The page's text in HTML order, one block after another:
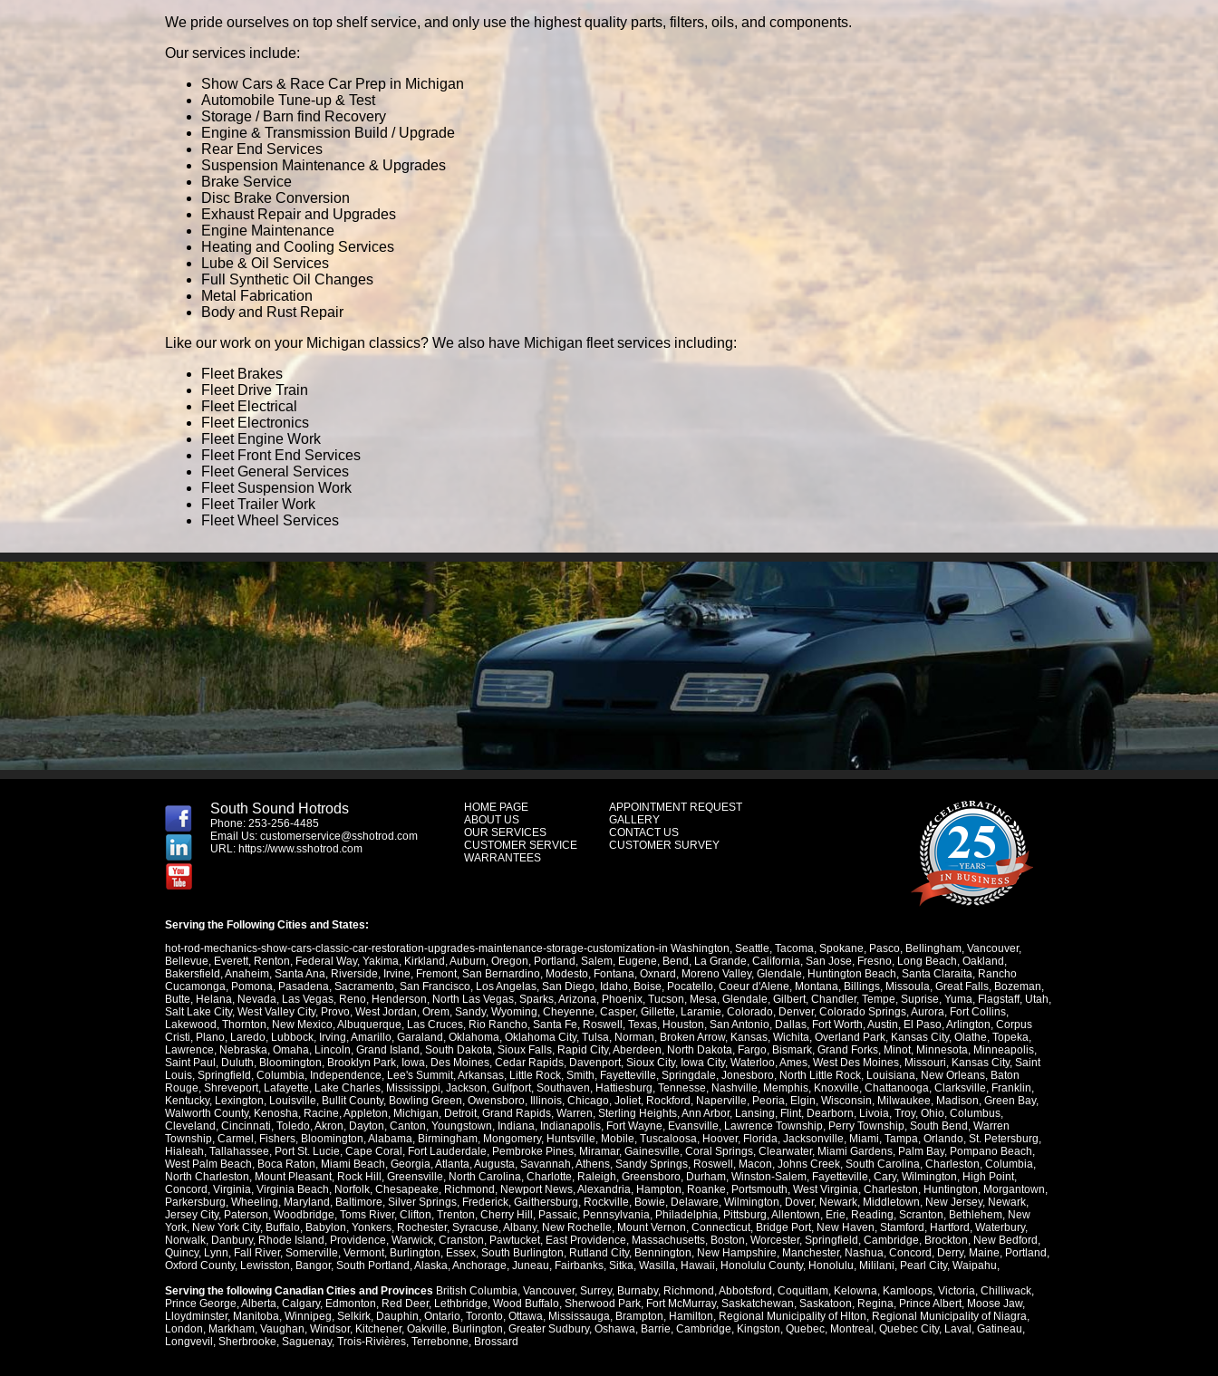
We pride ourselves on top shelf service, and only use the highest quality parts, filters, oils, and components.
Our services include:
Show Cars & Race Car Prep in Michigan
Automobile Tune-up & Test
Storage / Barn find Recovery
Engine & Transmission Build / Upgrade
Rear End Services
Suspension Maintenance & Upgrades
Brake Service
Disc Brake Conversion
Exhaust Repair and Upgrades
Engine Maintenance
Heating and Cooling Services
Lube & Oil Services
Full Synthetic Oil Changes
Metal Fabrication
Body and Rust Repair
Like our work on your Michigan classics? We also have Michigan fleet services including:
Fleet Brakes
Fleet Drive Train
Fleet Electrical
Fleet Electronics
Fleet Engine Work
Fleet Front End Services
Fleet General Services
Fleet Suspension Work
Fleet Trailer Work
Fleet Wheel Services
South Sound Hotrods
Phone: 253-256-4485
Email Us: customerservice@sshotrod.com
URL: https://www.sshotrod.com
HOME PAGE
ABOUT US
OUR SERVICES
CUSTOMER SERVICE
WARRANTEES
APPOINTMENT REQUEST
GALLERY
CONTACT US
CUSTOMER SURVEY
Serving the Following Cities and States:
hot-rod-mechanics-show-cars-classic-car-restoration-upgrades-maintenance-storage-customization-in Washington, Seattle, Tacoma, Spokane, Pasco, Bellingham, Vancouver,
Bellevue, Everett, Renton, Federal Way, Yakima, Kirkland ,Auburn, Oregon, Portland , Salem, Eugene, Bend , La Grande, California, San Jose, Fresno, Long Beach, Oakland ,
Bakersfield ,Anaheim, Santa Ana, Riverside, Irvine, Fremont, San Bernardino, Modesto, Fontana, Oxnard , Moreno Valley, Glendale, Huntington Beach, Santa Claraita, Rancho
Cucamonga, Pomona, Pasadena, Sacramento, San Francisco, Los Angelas, San Diego, Idaho, Boise, Pocatello, Coeur d'Alene, Montana, Billings, Missoula, Great Falls, Bozeman,
Butte, Helana, Nevada, Las Vegas, Reno, Henderson, North Las Vegas, Sparks,Arizona, Phoenix, Tucson, Mesa, Glendale, Gilbert, Chandler, Tempe, Suprise, Yuma, Flagstaff, Utah,
Salt Lake City, West Valley City, Provo, West Jordan, Orem, Sandy, Wyoming, Cheyenne, Casper, Gillette, Laramie, Colorado, Denver, Colorado Springs,Aurora, Fort Collins,
Lakewood , Thornton, New Mexico,Albuquerque, Las Cruces, Rio Rancho, Santa Fe, Roswell , Texas, Houston, San Antonio, Dallas, Fort Worth,Austin, El Paso,Arlington, Corpus
Cristi, Plano, Laredo, Lubbock, Irving,Amarillo, Garaland , Oklahoma, Oklahoma City, Tulsa, Norman, Broken Arrow, Kansas, Wichita, Overland Park, Kansas City, Olathe, Topeka,
Lawrence, Nebraska, Omaha, Lincoln, Grand Island , South Dakota, Sioux Falls, Rapid City,Aberdeen, North Dakota, Fargo, Bismark, Grand Forks, Minot, Minnesota, Minneapolis,
Saint Paul , Duluth, Bloomington, Brooklyn Park, Iowa, Des Moines, Cedar Rapids, Davenport, Sioux City, Iowa City, Waterloo,Ames, West Des Moines, Missouri, Kansas City, Saint
Louis, Springfield , Columbia, Independence, Lee's Summit,Arkansas, Little Rock, Smith, Fayetteville, Springdale, Jonesboro, North Little Rock, Louisiana, New Orleans, Baton
Rouge, Shreveport, Lafayette, Lake Charles, Mississippi, Jackson, Gulfport, Southaven, Hattiesburg, Tennesse, Nashville, Memphis, Knoxville, Chattanooga, Clarksville, Franklin,
Kentucky, Lexington, Louisville, Bullit County, Bowling Green, Owensboro, Illinois, Chicago, Joliet, Rockford , Naperville, Peoria, Elgin, Wisconsin, Milwaukee, Madison, Green Bay,
Walworth County, Kenosha, Racine,Appleton, Michigan, Detroit, Grand Rapids, Warren, Sterling Heights,Ann Arbor, Lansing, Flint, Dearborn, Livoia, Troy, Ohio, Columbus,
Cleveland , Cincinnati, Toledo,Akron, Dayton, Canton, Youngstown, Indiana, Indianapolis, Fort Wayne, Evansville, Lawrence Township, Perry Township, South Bend , Warren
Township, Carmel , Fishers, Bloomington,Alabama, Birmingham, Mongomery, Huntsville, Mobile, Tuscaloosa, Hoover, Florida, Jacksonville, Miami, Tampa, Orlando, St. Petersburg,
Hialeah, Tallahassee, Port St. Lucie, Cape Coral , Fort Lauderdale, Pembroke Pines, Miramar, Gainesville, Coral Springs, Clearwater, Miami Gardens, Palm Bay, Pompano Beach,
West Palm Beach, Boca Raton, Miami Beach, Georgia,Atlanta,Augusta, Savannah,Athens, Sandy Springs, Roswell , Macon, Johns Creek, South Carolina, Charleston, Columbia,
North Charleston, Mount Pleasant, Rock Hill , Greensville, North Carolina, Charlotte, Raleigh, Greensboro, Durham, Winston-Salem, Fayetteville, Cary, Wilmington, High Point,
Concord , Virginia, Virginia Beach, Norfolk, Chesapeake, Richmond , Newport News,Alexandria, Hampton, Roanke, Portsmouth, West Virginia, Charleston, Huntington, Morgantown,
Parkersburg, Wheeling, Maryland , Baltimore, Silver Springs, Frederick, Gaithersburg, Rockville, Bowie, Delaware, Wilmington, Dover, Newark, Middletown, New Jersey, Newark,
Jersey City, Paterson, Woodbridge, Toms River, Clifton, Trenton, Cherry Hill , Passaic, Pennsylvania, Philadelphia, Pittsburg,Allentown, Erie, Reading, Scranton, Bethlehem, New
York, New York City, Buffalo, Babylon, Yonkers, Rochester, Syracuse,Albany, New Rochelle, Mount Vernon, Connecticut, Bridge Port, New Haven, Stamford , Hartford , Waterbury,
Norwalk, Danbury, Rhode Island , Providence, Warwick, Cranston, Pawtucket, East Providence, Massachusetts, Boston, Worcester, Springfield , Cambridge, Brockton, New Bedford ,
Quincy, Lynn, Fall River, Somerville, Vermont, Burlington, Essex, South Burlington, Rutland City, Bennington, New Hampshire, Manchester, Nashua, Concord , Derry, Maine, Portland ,
Oxford County, Lewisston, Bangor, South Portland ,Alaska,Anchorage, Juneau, Fairbanks, Sitka, Wasilla, Hawaii, Honolulu County, Honolulu, Mililani, Pearl City, Waipahu,
Serving the following Canadian Cities and Provinces British Columbia, Vancouver, Surrey, Burnaby, Richmond ,Abbotsford , Coquitlam, Kelowna, Kamloops, Victoria, Chilliwack,
Prince George,Alberta, Calgary, Edmonton, Red Deer, Lethbridge, Wood Buffalo, Sherwood Park, Fort McMurray, Saskatchewan, Saskatoon, Regina, Prince Albert, Moose Jaw,
Lloydminster, Manitoba, Winnipeg, Selkirk, Dauphin, Ontario, Toronto, Ottawa, Mississauga, Brampton, Hamilton, Regional Municipality of Hlton, Regional Municipality of Niagra,
London, Markham, Vaughan, Windsor, Kitchener, Oakville, Burlington, Greater Sudbury, Oshawa, Barrie, Cambridge, Kingston, Quebec, Montreal , Quebec City, Laval , Gatineau,
Longvevil , Sherbrooke, Saguenay, Trois-Rivières, Terrebonne, Brossard